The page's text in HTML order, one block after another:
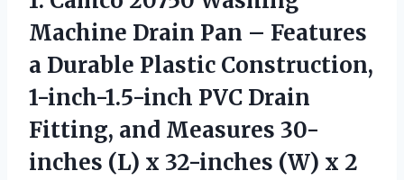
Machine Drain Pan – Features
a Durable Plastic Construction,
1-inch-1.5-inch PVC Drain
Fitting, and Measures 30-
inches (L) x 32-inches (W) x 2